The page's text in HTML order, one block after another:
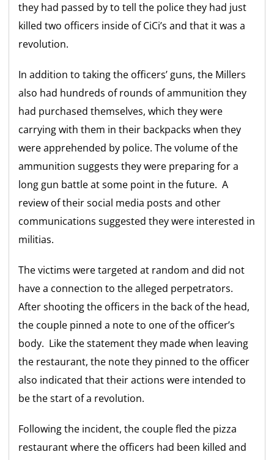
they had passed by to tell the police they had just
killed two officers inside of CiCi’s and that it was a
revolution.
In addition to taking the officers’ guns, the Millers
also had hundreds of rounds of ammunition they
had purchased themselves, which they were
carrying with them in their backpacks when they
were apprehended by police. The volume of the
ammunition suggests they were preparing for a
long gun battle at some point in the future. A
review of their social media posts and other
communications suggested they were interested in
militias.
The victims were targeted at random and did not
have a connection to the alleged perpetrators.
After shooting the officers in the back of the head,
the couple pinned a note to one of the officer’s
body. Like the statement they made when leaving
the restaurant, the note they pinned to the officer
also indicated that their actions were intended to
be the start of a revolution.
Following the incident, the couple fled the pizza
restaurant where the officers had been killed and